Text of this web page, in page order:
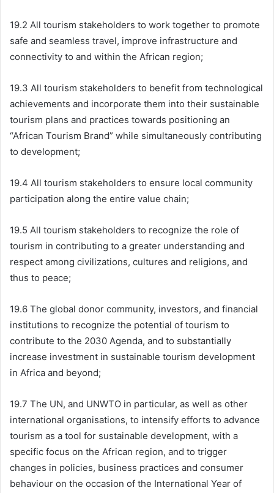
19.2 All tourism stakeholders to work together to promote
safe and seamless travel, improve infrastructure and
connectivity to and within the African region;
19.3 All tourism stakeholders to benefit from technological
achievements and incorporate them into their sustainable
tourism plans and practices towards positioning an
“African Tourism Brand” while simultaneously contributing
to development;
19.4 All tourism stakeholders to ensure local community
participation along the entire value chain;
19.5 All tourism stakeholders to recognize the role of
tourism in contributing to a greater understanding and
respect among civilizations, cultures and religions, and
thus to peace;
19.6 The global donor community, investors, and financial
institutions to recognize the potential of tourism to
contribute to the 2030 Agenda, and to substantially
increase investment in sustainable tourism development
in Africa and beyond;
19.7 The UN, and UNWTO in particular, as well as other
international organisations, to intensify efforts to advance
tourism as a tool for sustainable development, with a
specific focus on the African region, and to trigger
changes in policies, business practices and consumer
behaviour on the occasion of the International Year of